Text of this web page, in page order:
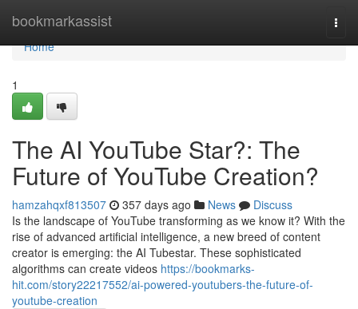
bookmarkassist
Home
Home
1
The AI YouTube Star?: The
Future of YouTube Creation?
hamzahqxf813507 357 days ago News
Discuss
Is the landscape of YouTube transforming as we know it? With the
rise of advanced artificial intelligence, a new breed of content
creator is emerging: the AI Tubestar. These sophisticated
algorithms can create videos https://bookmarks-
hit.com/story22217552/ai-powered-youtubers-the-future-of-
youtube-creation